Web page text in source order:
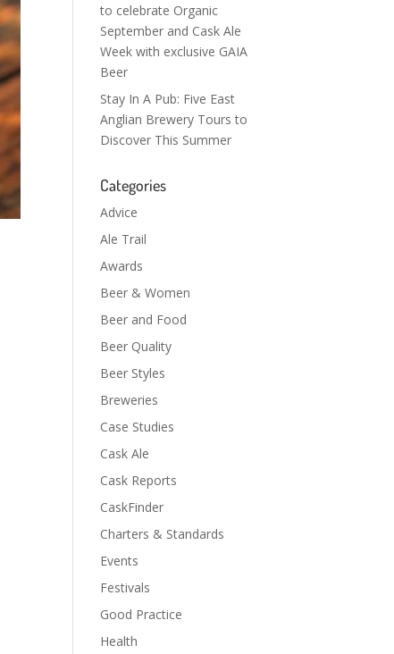
to celebrate Organic
September and Cask Ale
Week with exclusive GAIA
Beer
Stay In A Pub: Five East
Anglian Brewery Tours to
Discover This Summer
Categories
Advice
Ale Trail
Awards
Beer & Women
Beer and Food
Beer Quality
Beer Styles
Breweries
Case Studies
Cask Ale
Cask Reports
CaskFinder
Charters & Standards
Events
Festivals
Good Practice
Health